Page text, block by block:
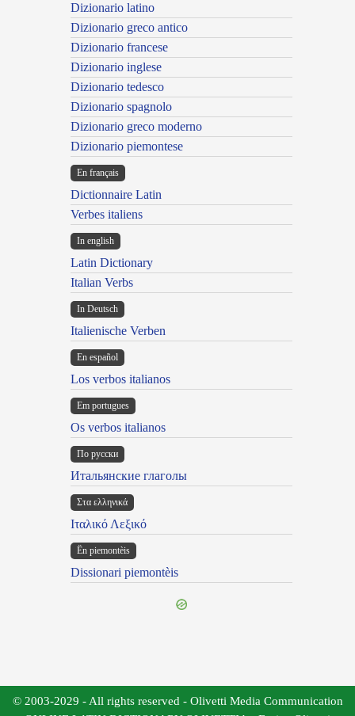
Dizionario latino
Dizionario greco antico
Dizionario francese
Dizionario inglese
Dizionario tedesco
Dizionario spagnolo
Dizionario greco moderno
Dizionario piemontese
En français
Dictionnaire Latin
Verbes italiens
In english
Latin Dictionary
Italian Verbs
In Deutsch
Italienische Verben
En español
Los verbos italianos
Em portugues
Os verbos italianos
По русски
Итальянские глаголы
Στα ελληνικά
Ιταλικό Λεξικό
Ën piemontèis
Dissionari piemontèis
© 2003-2029 - All rights reserved - Olivetti Media Communication